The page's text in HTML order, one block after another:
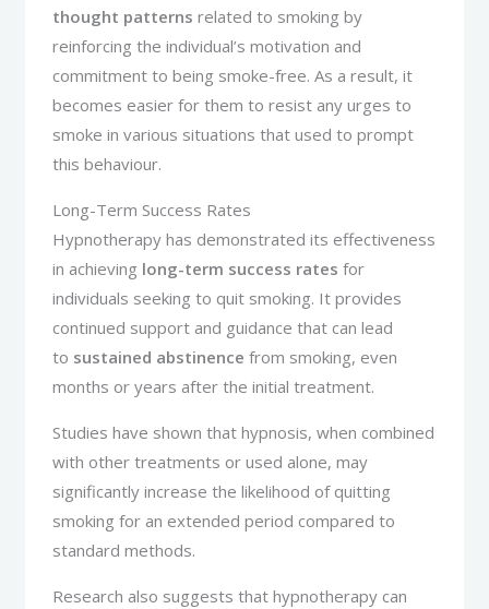
thought patterns related to smoking by
reinforcing the individual’s motivation and
commitment to being smoke-free. As a result, it
becomes easier for them to resist any urges to
smoke in various situations that used to prompt
this behaviour.
Long-Term Success Rates
Hypnotherapy has demonstrated its effectiveness
in achieving long-term success rates for
individuals seeking to quit smoking. It provides
continued support and guidance that can lead
to sustained abstinence from smoking, even
months or years after the initial treatment.
Studies have shown that hypnosis, when combined
with other treatments or used alone, may
significantly increase the likelihood of quitting
smoking for an extended period compared to
standard methods.
Research also suggests that hypnotherapy can